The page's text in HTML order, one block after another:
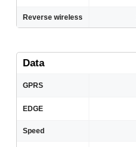
Reverse wireless
Data
GPRS
EDGE
Speed